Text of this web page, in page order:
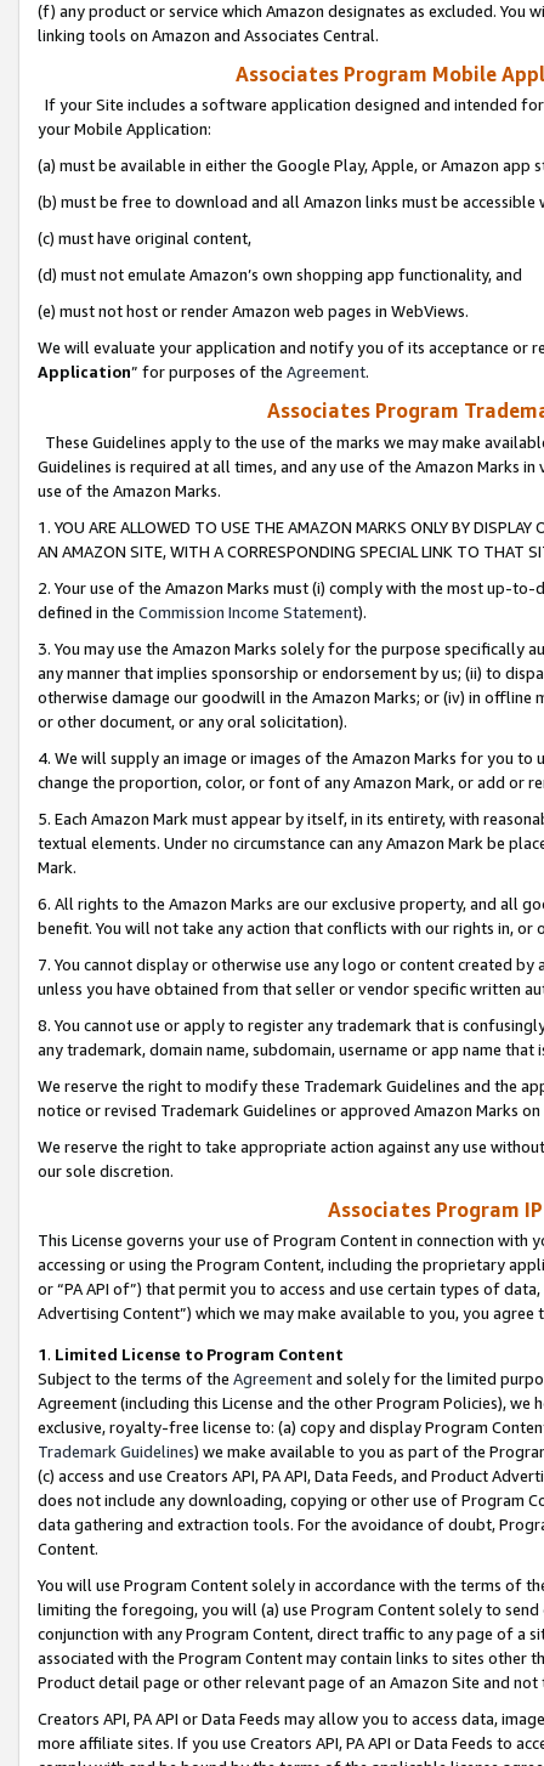
(f) any product or service which Amazon designates as excluded. You
linking tools on Amazon and Associates Central.
Associates Program Mobile
If your Site includes a software application designed and intended
your Mobile Application:
(a) must be available in either the Google Play, Apple, or Amazon app
(b) must be free to download and all Amazon links must be
(c) must have original content,
(d) must not emulate Amazon’s own shopping app functionality, and
(e) must not host or render Amazon web pages in WebViews.
We will evaluate your application and notify you of its acceptance or
Application” for purposes of the Agreement.
Associates Program
These Guidelines apply to the use of the marks we may make
Guidelines is required at all times, and any use of the Amazon Marks
use of the Amazon Marks.
1. YOU ARE ALLOWED TO USE THE AMAZON MARKS ONLY BY
AN AMAZON SITE, WITH A CORRESPONDING SPECIAL LINK TO THAT
2. Your use of the Amazon Marks must (i) comply with the most up-
defined in the Commission Income Statement).
3. You may use the Amazon Marks solely for the purpose specifically
any manner that implies sponsorship or endorsement by us; (ii) to
otherwise damage our goodwill in the Amazon Marks; or (iv) in offline
or other document, or any oral solicitation).
4. We will supply an image or images of the Amazon Marks for you to
change the proportion, color, or font of any Amazon Mark, or add or
5. Each Amazon Mark must appear by itself, in its entirety, with
textual elements. Under no circumstance can any Amazon Mark be
Mark.
6. All rights to the Amazon Marks are our exclusive property, and all
benefit. You will not take any action that conflicts with our rights in, or
7. You cannot display or otherwise use any logo or content created
unless you have obtained from that seller or vendor specific written
8. You cannot use or apply to register any trademark that is
any trademark, domain name, subdomain, username or app name
We reserve the right to modify these Trademark Guidelines and the
notice or revised Trademark Guidelines or approved Amazon Marks
We reserve the right to take appropriate action against any use
our sole discretion.
Associates Program
This License governs your use of Program Content in connection
accessing or using the Program Content, including the proprietary
or “PA API of”) that permit you to access and use certain types of
Advertising Content”) which we may make available to you, you agree
1. Limited License to Program Content
Subject to the terms of the Agreementand solely for the limited
Agreement (including this License and the other Program Policies),
exclusive, royalty-free license to: (a) copy and display Program
Trademark Guidelines) we make available to you as part of the
(c) access and use Creators API, PA API, Data Feeds, and Product
does not include any downloading, copying or other use of Program
data gathering and extraction tools. For the avoidance of doubt,
Content.
You will use Program Content solely in accordance with the terms of
limiting the foregoing, you will (a) use Program Content solely to
conjunction with any Program Content, direct traffic to any page of a
associated with the Program Content may contain links to sites other
Product detail page or other relevant page of an Amazon Site and not
Creators API, PA API or Data Feeds may allow you to access data,
more affiliate sites. If you use Creators API, PA API or Data Feeds to